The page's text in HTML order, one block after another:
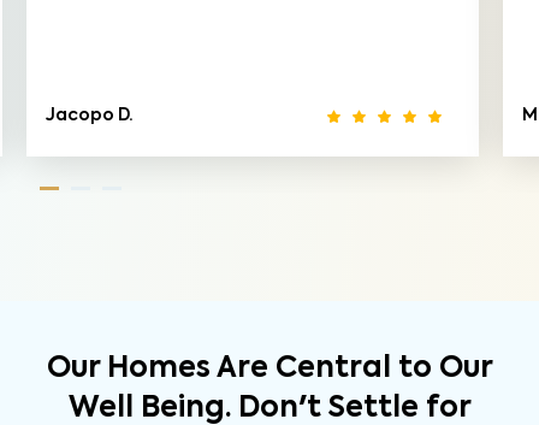
Jacopo D.
Our Homes Are Central to Our
Well Being. Don't Settle for